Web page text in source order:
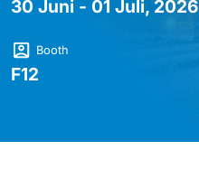
30 Juni - 01 Juli, 2026
Booth
F12